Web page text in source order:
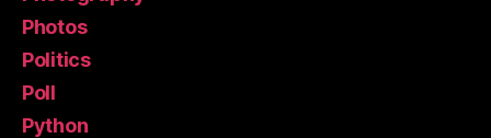
Photos
Politics
Poll
Python